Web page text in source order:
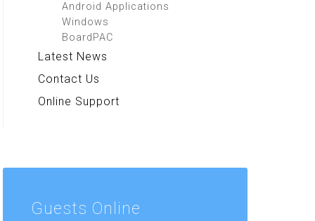
Android Applications
Windows
BoardPAC
Latest News
Contact Us
Online Support
Guests Online